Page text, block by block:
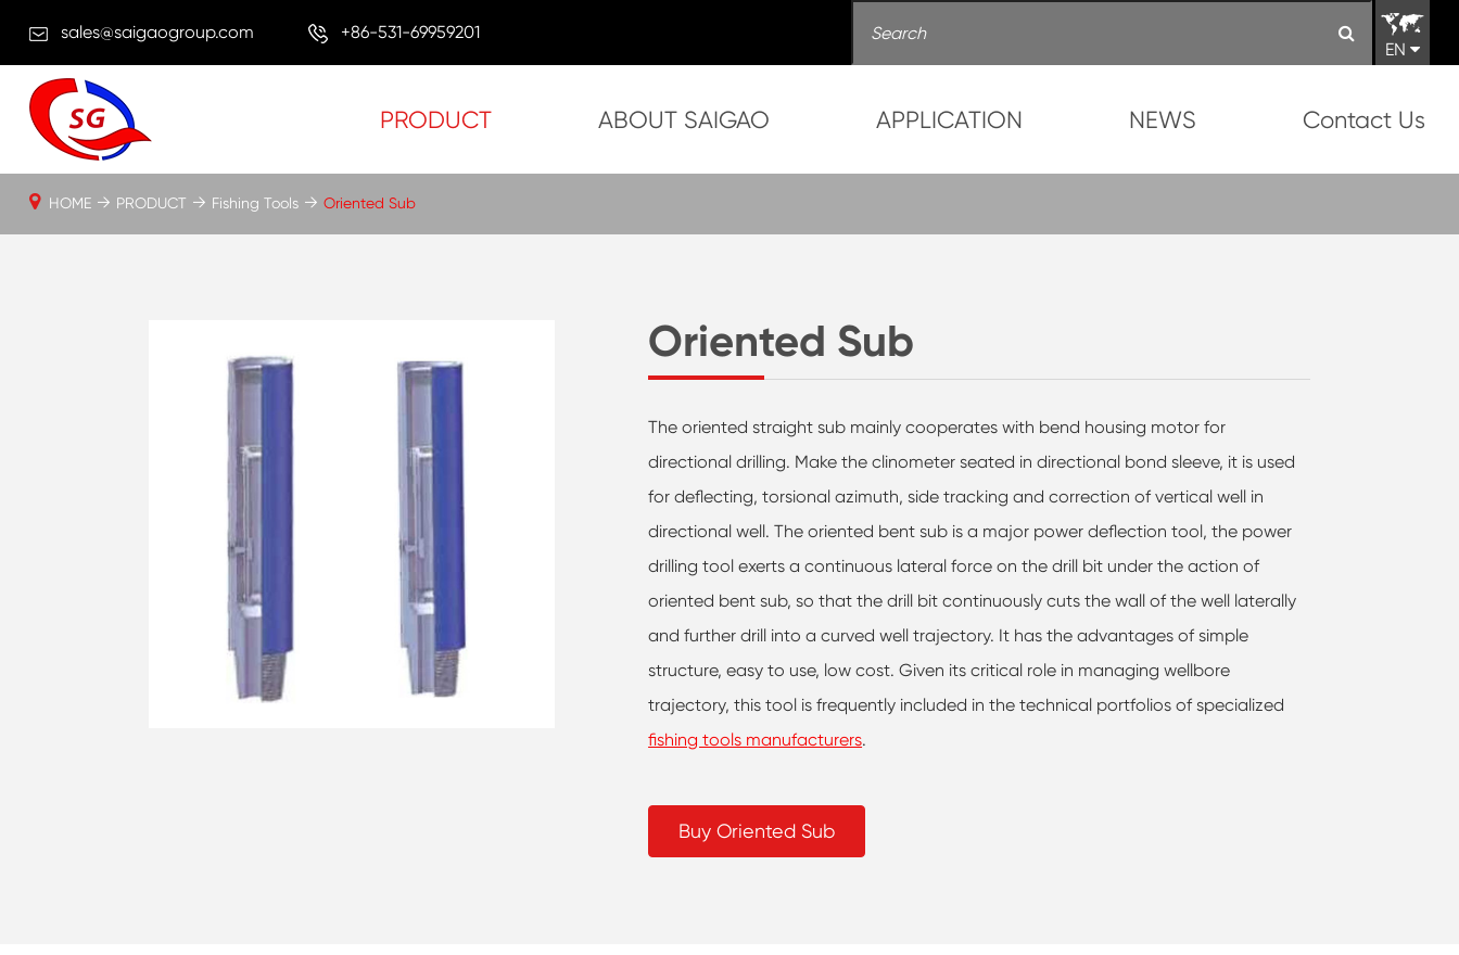
sales@saigaogroup.com
+86-531-69959201
EN
PRODUCT ABOUT SAIGAO APPLICATION NEWS Contact Us
Oriented Sub
The oriented straight sub mainly cooperates with bend housing motor for
directional drilling. Make the clinometer seated in directional bond sleeve, it is used
for deflecting, torsional azimuth, side tracking and correction of vertical well in
directional well. The oriented bent sub is a major power deflection tool, the power
drilling tool exerts a continuous lateral force on the drill bit under the action of
oriented bent sub, so that the drill bit continuously cuts the wall of the well laterally
and further drill into a curved well trajectory. It has the advantages of simple
structure, easy to use, low cost. Given its critical role in managing wellbore
trajectory, this tool is frequently included in the technical portfolios of specialized
fishing tools manufacturers.
Buy Oriented Sub
HOME PRODUCT Fishing Tools Oriented Sub